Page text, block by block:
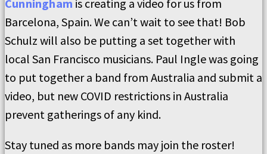
Cunningham is creating a video for us from
Barcelona, Spain. We can’t wait to see that! Bob
Schulz will also be putting a set together with
local San Francisco musicians. Paul Ingle was going
to put together a band from Australia and submit a
video, but new COVID restrictions in Australia
prevent gatherings of any kind.
Stay tuned as more bands may join the roster!